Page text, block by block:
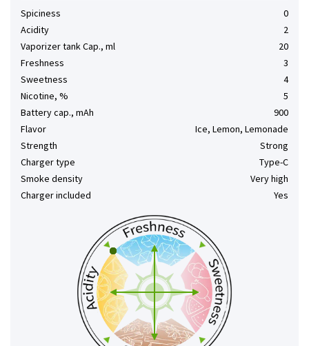
Spiciness
0
Acidity
2
Vaporizer tank Cap., ml
20
Freshness
3
Sweetness
4
Nicotine, %
5
Battery cap., mAh
900
Flavor
Ice, Lemon, Lemonade
Strength
Strong
Charger type
Type-C
Smoke density
Very high
Charger included
Yes